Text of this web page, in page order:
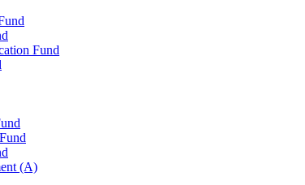
Fund
(A)